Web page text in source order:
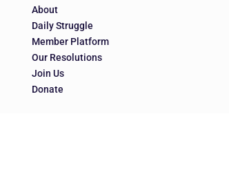
About
Daily Struggle
Member Platform
Our Resolutions
Join Us
Donate